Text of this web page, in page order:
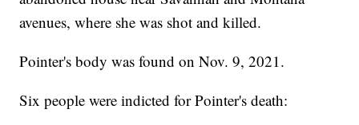
avenues, where she was shot and killed.
Pointer's body was found on Nov. 9, 2021.
Six people were indicted for Pointer's death: